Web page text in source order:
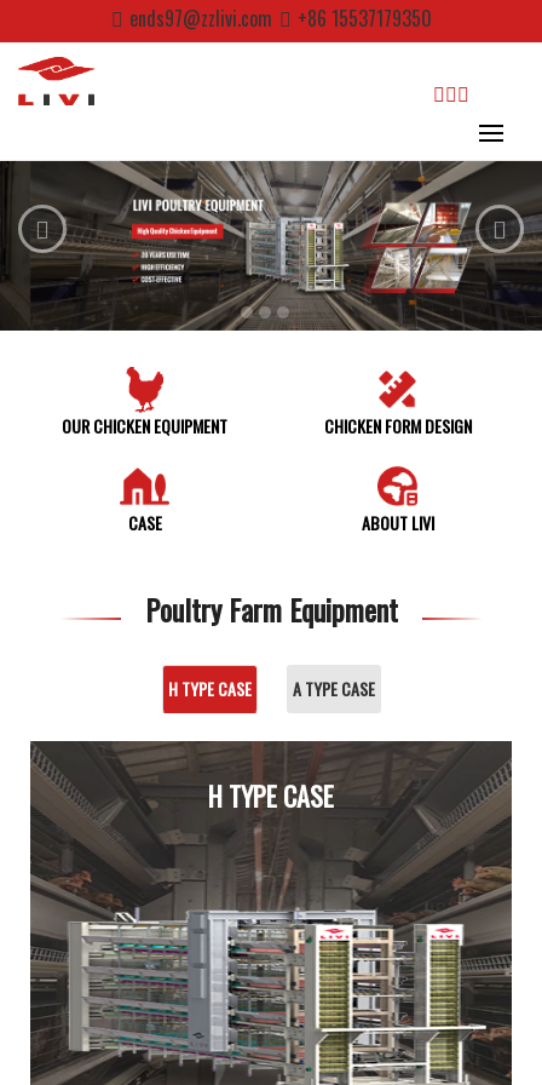
to
content
ends97@zzlivi.com +86 15537179350
search
Close search
OUR CHICKEN EQUIPMENT CHICKEN FORM DESIGN
CASE ABOUT LIVI
Poultry Farm Equipment
H TYPE CASE A TYPE CASE
H TYPE CASE